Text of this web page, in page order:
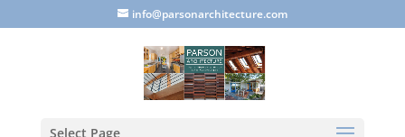
info@parsonarchitecture.com
Select Page